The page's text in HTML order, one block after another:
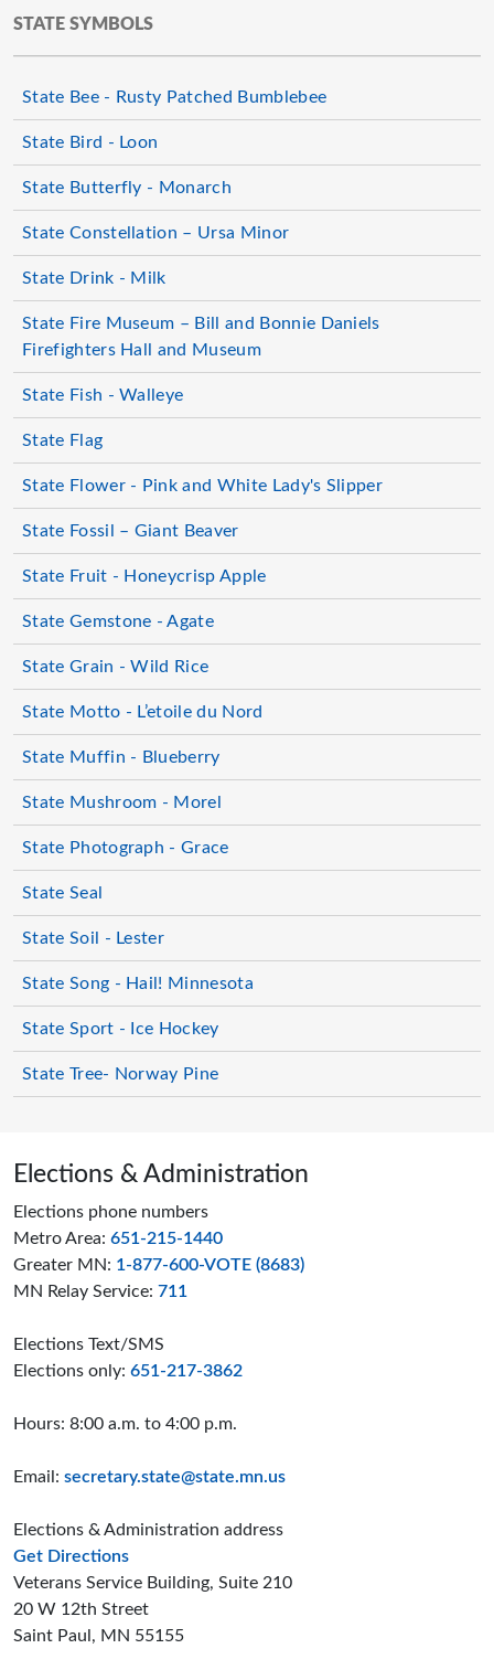
STATE SYMBOLS
State Bee - Rusty Patched Bumblebee
State Bird - Loon
State Butterfly - Monarch
State Constellation – Ursa Minor
State Drink - Milk
State Fire Museum – Bill and Bonnie Daniels
Firefighters Hall and Museum
State Fish - Walleye
State Flag
State Flower - Pink and White Lady's Slipper
State Fossil – Giant Beaver
State Fruit - Honeycrisp Apple
State Gemstone - Agate
State Grain - Wild Rice
State Motto - L’etoile du Nord
State Muffin - Blueberry
State Mushroom - Morel
State Photograph - Grace
State Seal
State Soil - Lester
State Song - Hail! Minnesota
State Sport - Ice Hockey
State Tree- Norway Pine
Page footer
Elections & Administration
Elections phone numbers
Metro Area: 651-215-1440
Greater MN: 1-877-600-VOTE (8683)
MN Relay Service: 711
Elections Text/SMS
Elections only: 651-217-3862
Hours: 8:00 a.m. to 4:00 p.m.
Email: secretary.state@state.mn.us
Elections & Administration address
Get Directionsto the Elections and Administration offices
Veterans Service Building, Suite 210
20 W 12th Street
Saint Paul, MN 55155